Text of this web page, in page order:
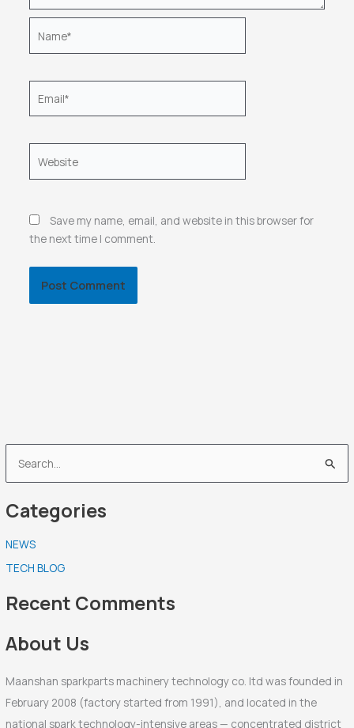
e
a
c
h
f
r
Categories
NEWS
TECH BLOG
Recent Comments
About Us
Maanshan sparkparts machinery technology co. ltd was founded in
February 2008 (factory started from 1991), and located in the
national spark technology-intensive areas — concentrated district
Save my name, email, and website in this browser for
the next time I comment.